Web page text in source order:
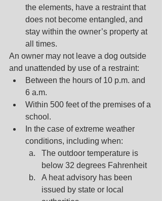
the elements, have a restraint that
does not become entangled, and
stay within the owner’s property at
all times.
An owner may not leave a dog outside
and unattended by use of a restraint:
Between the hours of 10 p.m. and
6 a.m.
Within 500 feet of the premises of a
school.
In the case of extreme weather
conditions, including when:
The outdoor temperature is
below 32 degrees Fahrenheit
A heat advisory has been
issued by state or local